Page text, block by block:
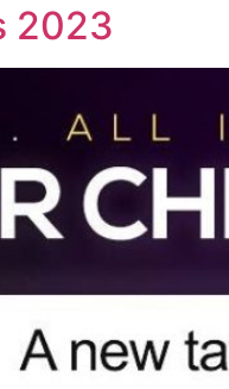
2023